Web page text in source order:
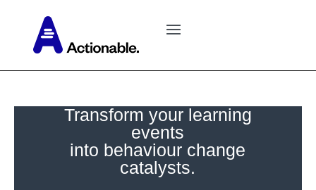
Transform your learning
events
into behaviour change
catalysts.